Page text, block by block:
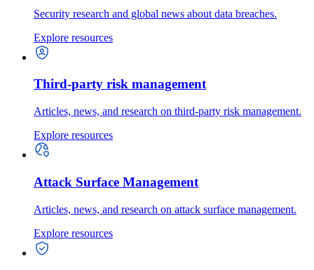
Security research and global news about data breaches.
Explore resources
Third-party risk management
Articles, news, and research on third-party risk management.
Explore resources
Attack Surface Management
Articles, news, and research on attack surface management.
Explore resources